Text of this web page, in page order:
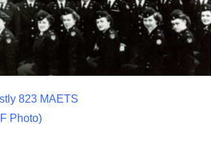
823 MAETS
Photo)